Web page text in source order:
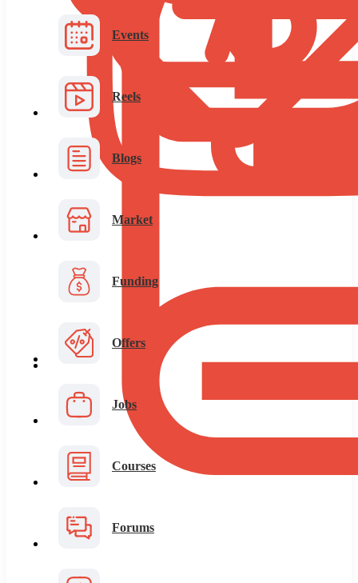
Events
Reels
Blogs
Market
Funding
Offers
Jobs
Courses
Forums